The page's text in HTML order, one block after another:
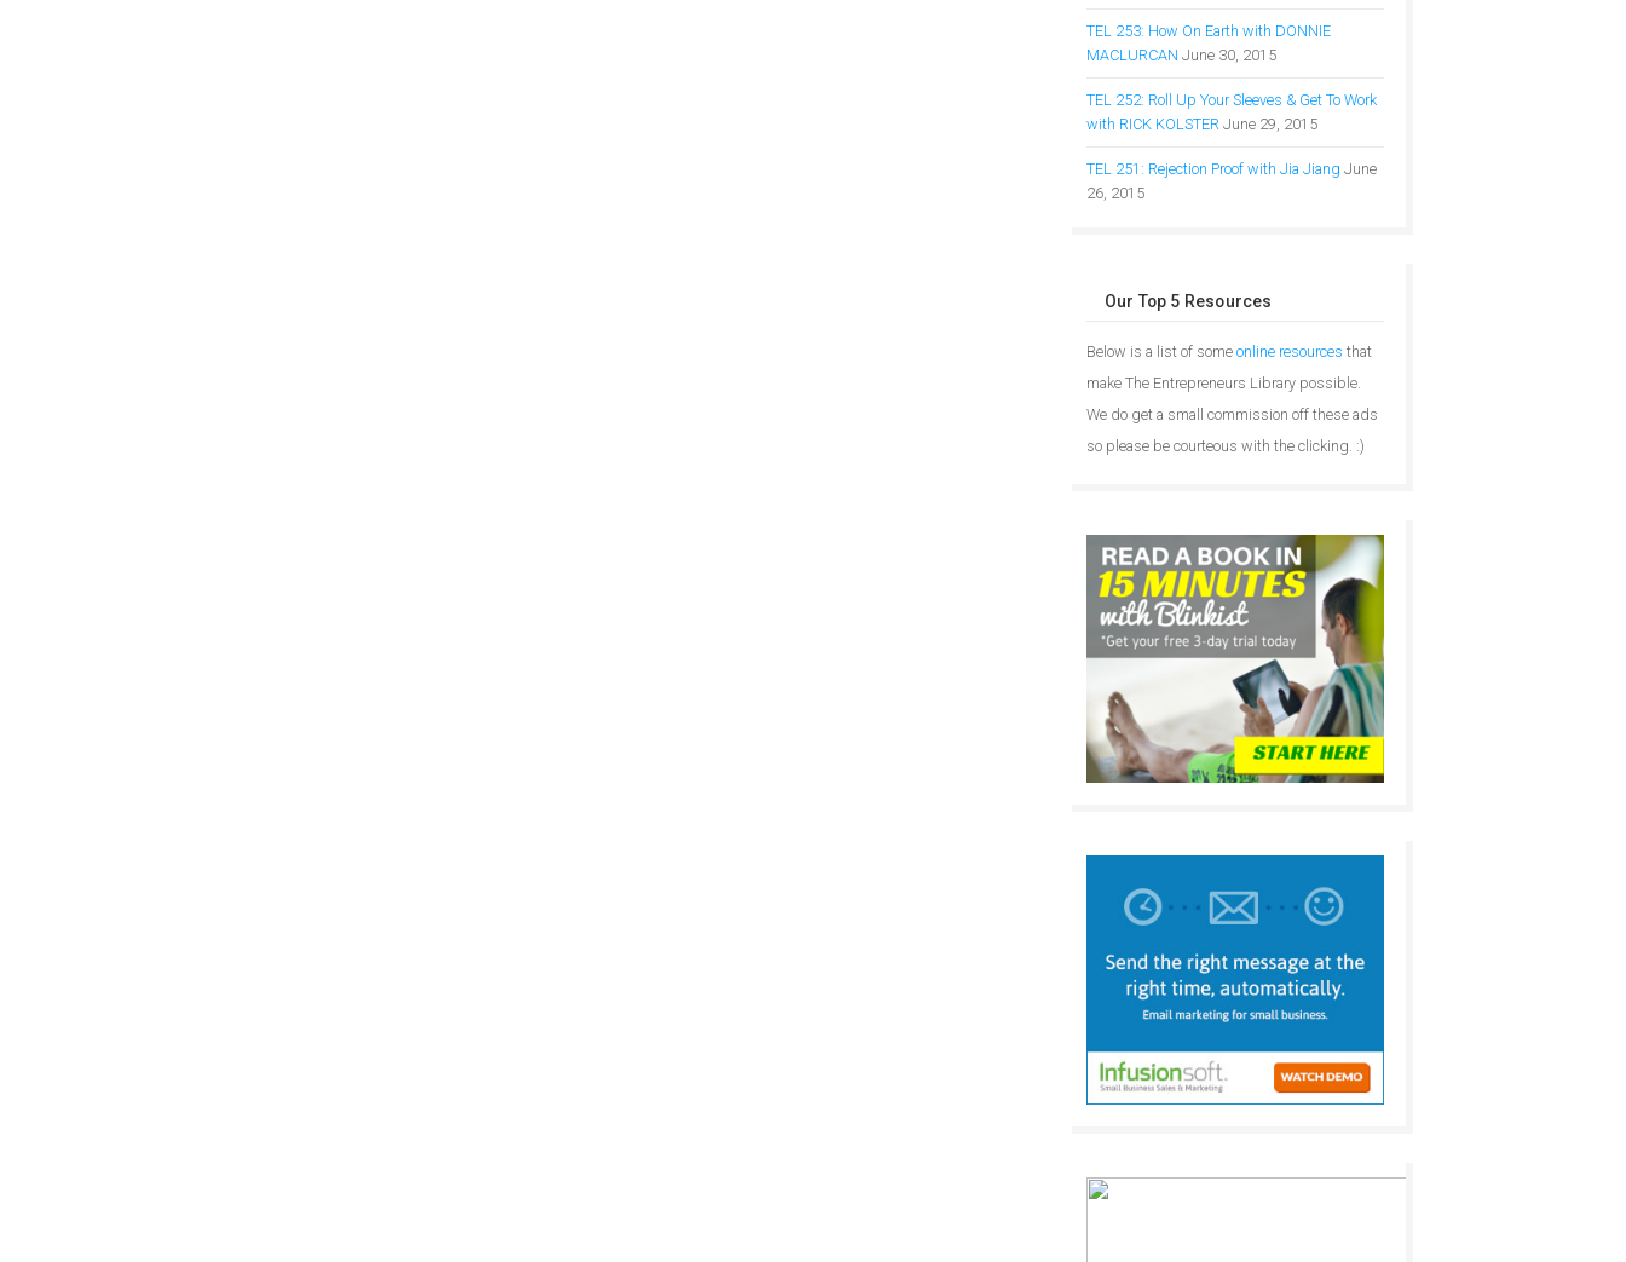
TEL 253: How On Earth with DONNIE
MACLURCAN June 30, 2015
TEL 252: Roll Up Your Sleeves & Get To Work
with RICK KOLSTER June 29, 2015
TEL 251: Rejection Proof with Jia Jiang June
26, 2015
Our Top 5 Resources
Below is a list of some online resources that
make The Entrepreneurs Library possible.
We do get a small commission off these ads
so please be courteous with the clicking. :)